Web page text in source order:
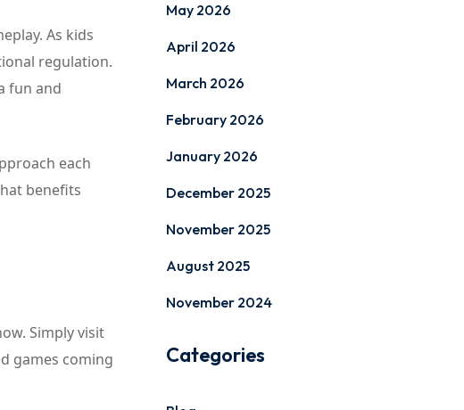
As kids
regulation.
fun and
each
benefits
Simply visit
games coming
May 2026
April 2026
March 2026
February 2026
January 2026
December 2025
November 2025
August 2025
November 2024
Categories